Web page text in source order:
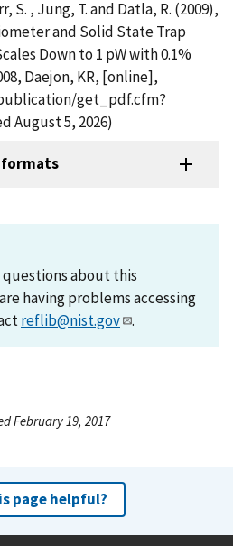
S. , Jung, T. and Datla, R. (2009),
and Solid State Trap
Down to 1 pW with 0.1%
Daejon, KR, [online],
get_pdf.cfm?
August 5, 2026)
questions about this
having problems accessing
reflib@nist.gov .
February 19, 2017
page helpful?